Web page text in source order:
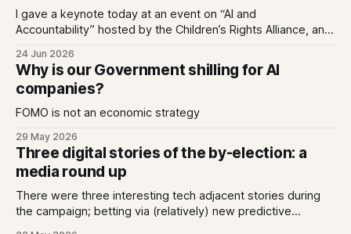
I gave a keynote today at an event on “AI and
Accountability” hosted by the Children’s Rights Alliance, and
also being deeply enraged by the industry that has made
every app we love an extractive hellhole;
24 Jun 2026
Why is our Government shilling for AI
companies?
FOMO is not an economic strategy
29 May 2026
Three digital stories of the by-election: a
media round up
There were three interesting tech adjacent stories during
the campaign; betting via (relatively) new predictive